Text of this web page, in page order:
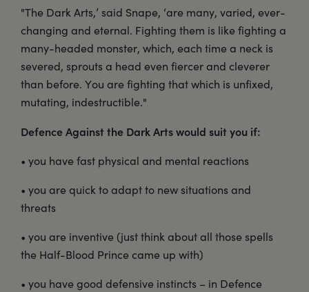
"The Dark Arts,’ said Snape, ‘are many, varied, ever-
changing and eternal. Fighting them is like fighting a
many-headed monster, which, each time a neck is
severed, sprouts a head even fiercer and cleverer
than before. You are fighting that which is unfixed,
mutating, indestructible."
Defence Against the Dark Arts would suit you if:
• you have fast physical and mental reactions
• you are quick to adapt to new situations and
threats
• you are inventive (just think about all those spells
the Half-Blood Prince came up with)
• you have good defensive instincts – in Defence